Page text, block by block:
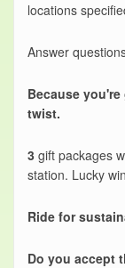
locations
Answer
Because
twist.
3 gift packages
station. Lucky
Ride for
Do you accept